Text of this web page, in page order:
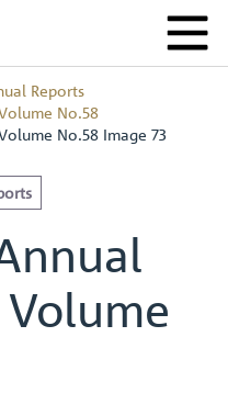
Reports
No.58
No.58 Image 73
Volume